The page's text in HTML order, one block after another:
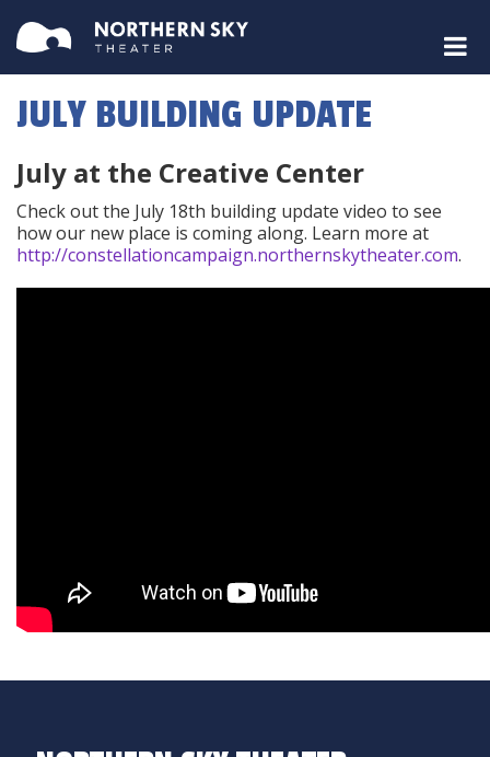
JULY BUILDING UPDATE
July at the Creative Center
Check out the July 18th building update video to see
how our new place is coming along. Learn more at
http://constellationcampaign.northernskytheater.com.